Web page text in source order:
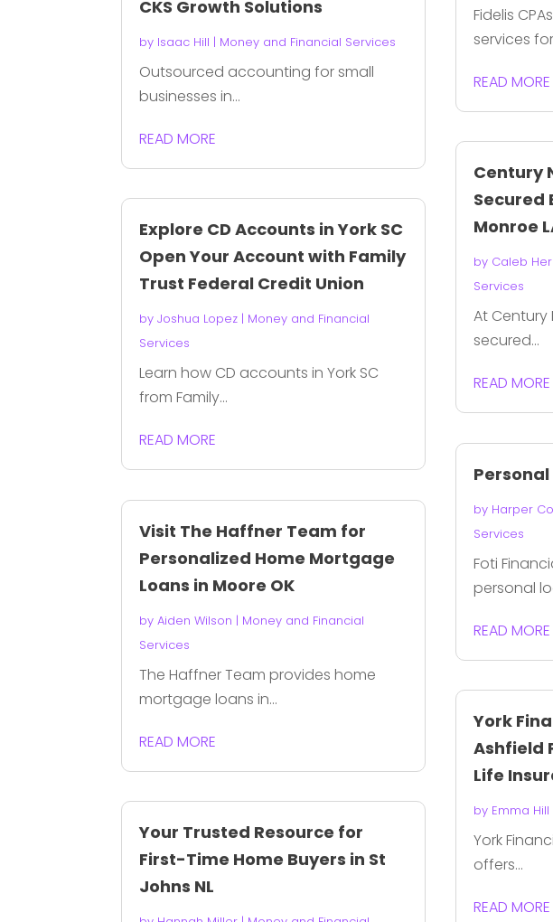
CKS Growth Solutions
by Isaac Hill | Money and Financial Services
Outsourced accounting for small
businesses in...
READ MORE
Explore CD Accounts in York SC
Open Your Account with Family
Trust Federal Credit Union
byJoshua Lopez | Money and Financial
Services
Learn how CD accounts in York SC
from Family...
READ MORE
Visit The Haffner Team for
Personalized Home Mortgage
Loans in Moore OK
byAiden Wilson | Money and Financial
Services
The Haffner Team provides home
mortgage loans in...
READ MORE
Your Trusted Resource for
First-Time Home Buyers in St
Johns NL
Fidelis
services
READ MORE
Century
Secured
Monroe
by Caleb
Services
At Century
secured...
READ MORE
by Harper
Services
Foti
personal
READ MORE
York
Ashfield
Life
by Emma Hill
York
offers...
READ MORE